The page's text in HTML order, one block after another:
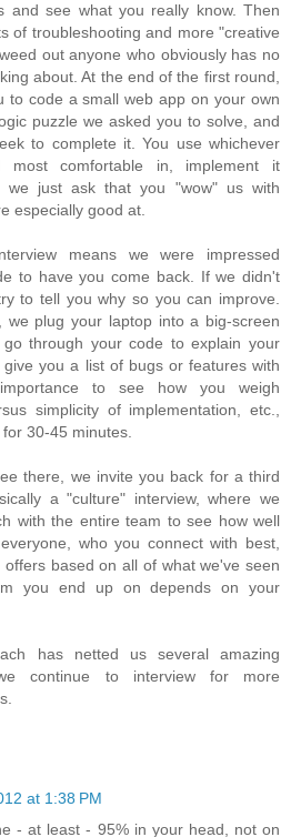
and see what you really know. Then
of troubleshooting and more "creative
out anyone who obviously has no
about. At the end of the first round,
to code a small web app on your own
puzzle we asked you to solve, and
to complete it. You use whichever
most comfortable in, implement it
we just ask that you "wow" us with
especially good at.
means we were impressed
to have you come back. If we didn't
to tell you why so you can improve.
we plug your laptop into a big-screen
through your code to explain your
you a list of bugs or features with
to see how you weigh
simplicity of implementation, etc.,
30-45 minutes.
there, we invite you back for a third
a "culture" interview, where we
with the entire team to see how well
who you connect with best,
based on all of what we've seen
you end up on depends on your
has netted us several amazing
continue to interview for more
at 1:38 PM
- at least - 95% in your head, not on